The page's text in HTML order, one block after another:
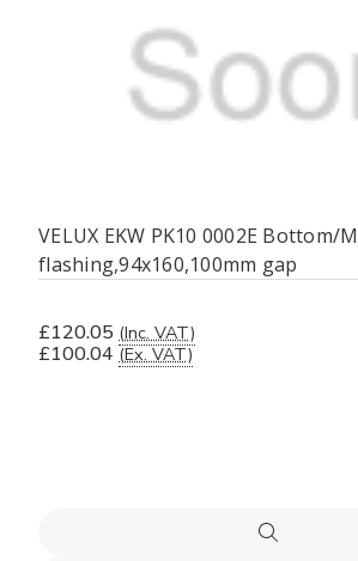
VELUX EKW PK10 0002E Bottom/
flashing,94x160,100mm gap
£120.05 (Inc. VAT)
£100.04 (Ex. VAT)
Quick